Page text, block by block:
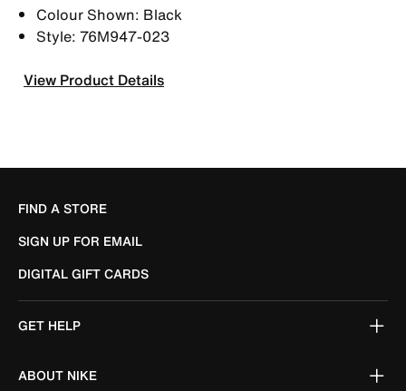
Colour Shown: Black
Style: 76M947-023
View Product Details
FIND A STORE
SIGN UP FOR EMAIL
DIGITAL GIFT CARDS
GET HELP
ABOUT NIKE